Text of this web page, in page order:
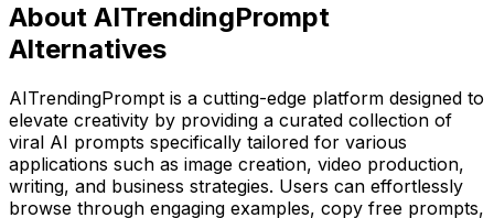
About AITrendingPrompt
Alternatives
AITrendingPrompt is a cutting-edge platform designed to
elevate creativity by providing a curated collection of
viral AI prompts specifically tailored for various
applications such as image creation, video production,
writing, and business strategies. Users can effortlessly
browse through engaging examples, copy free prompts,